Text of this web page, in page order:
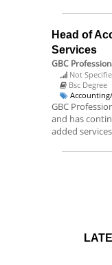
Head of
Services
GBC
Not
Bsc Degree
GBC
and has
added